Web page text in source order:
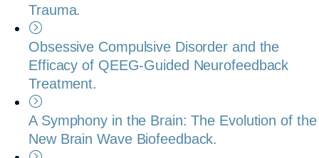
Trauma.
Obsessive Compulsive Disorder and the
Efficacy of QEEG-Guided Neurofeedback
Treatment.
A Symphony in the Brain: The Evolution of the
New Brain Wave Biofeedback.